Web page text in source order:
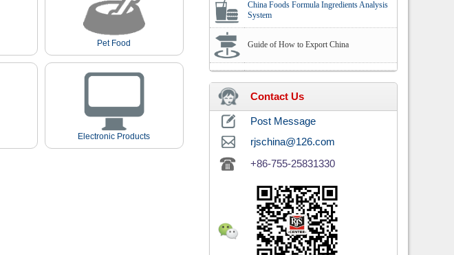
Pet Food
Electronic Products
China Foods Formula Ingredients Analysis
System
Guide of How to Export China
Contact Us
Post Message
rjschina@126.com
+86-755-25831330